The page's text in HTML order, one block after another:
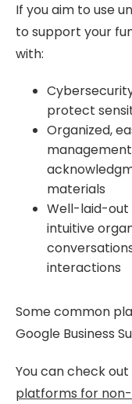
If you aim to use
to support your
with:
protect
Organized,
materials
Well-laid-out
intuitive
interactions
Some common
Google Business
You can check out
platforms for